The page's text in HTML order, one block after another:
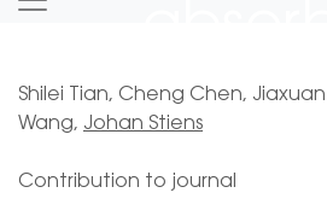
Shilei Tian, Cheng Chen, Jiaxuan
Wang, Johan Stiens
Contribution to journal